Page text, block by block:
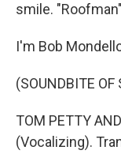
smile.
I'm Bob
(SOUNDBITE OF
TOM PETTY
(Vocalizing).